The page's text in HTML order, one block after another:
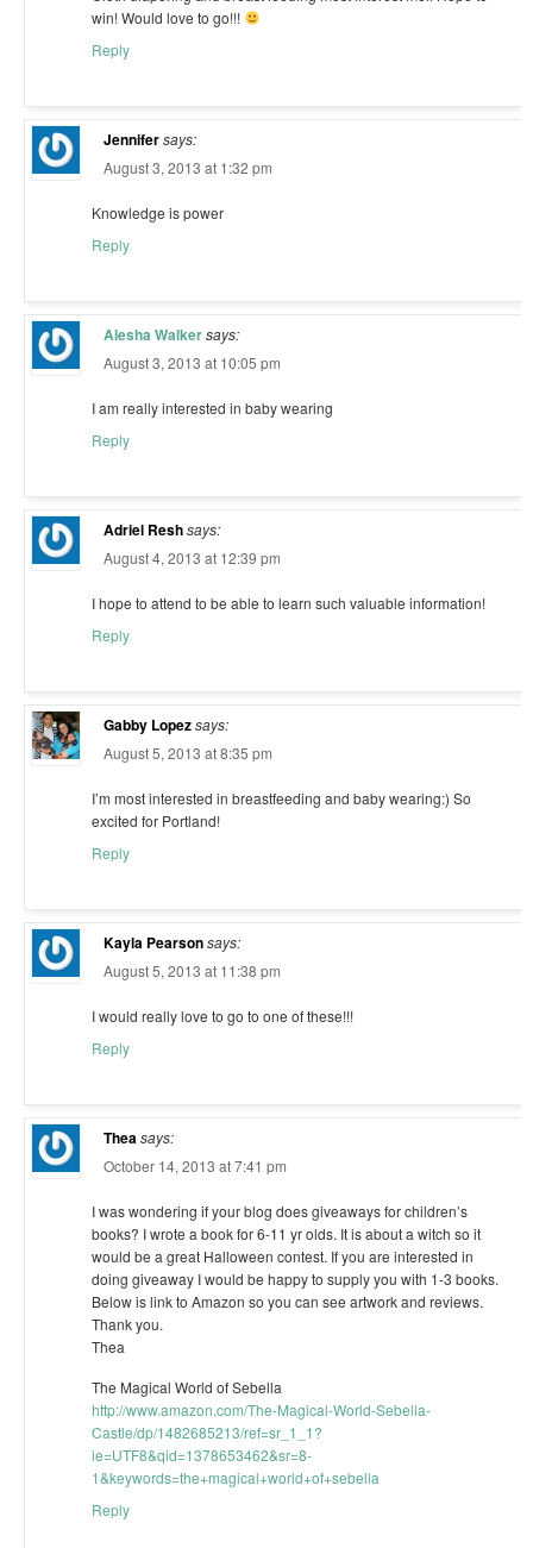
win! Would love to go!!!
Reply
Jennifersays:
August 3, 2013 at 1:32 pm
Knowledge is power
Reply
Alesha Walkersays:
August 3, 2013 at 10:05 pm
I am really interested in baby wearing
Reply
Adriel Reshsays:
August 4, 2013 at 12:39 pm
I hope to attend to be able to learn such valuable information!
Reply
Gabby Lopezsays:
August 5, 2013 at 8:35 pm
I’m most interested in breastfeeding and baby wearing:) So
excited for Portland!
Reply
Kayla Pearsonsays:
August 5, 2013 at 11:38 pm
I would really love to go to one of these!!!
Reply
Theasays:
October 14, 2013 at 7:41 pm
I was wondering if your blog does giveaways for children’s
books? I wrote a book for 6-11 yr olds. It is about a witch so it
would be a great Halloween contest. If you are interested in
doing giveaway I would be happy to supply you with 1-3 books.
Below is link to Amazon so you can see artwork and reviews.
Thank you.
Thea
The Magical World of Sebella
http://www.amazon.com/The-Magical-World-Sebella-
Castle/dp/1482685213/ref=sr_1_1?
ie=UTF8&qid=1378653462&sr=8-
1&keywords=the+magical+world+of+sebella
Reply